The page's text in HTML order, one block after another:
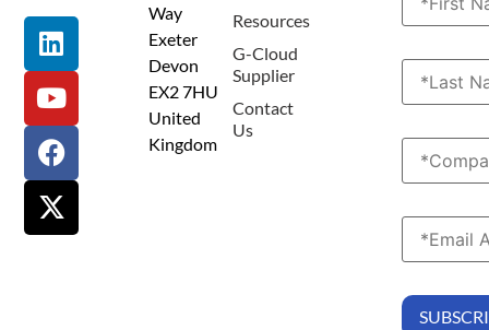
Way
Exeter
Devon
EX2 7HU
United
Kingdom
Resources
G-Cloud
Supplier
Contact
Us